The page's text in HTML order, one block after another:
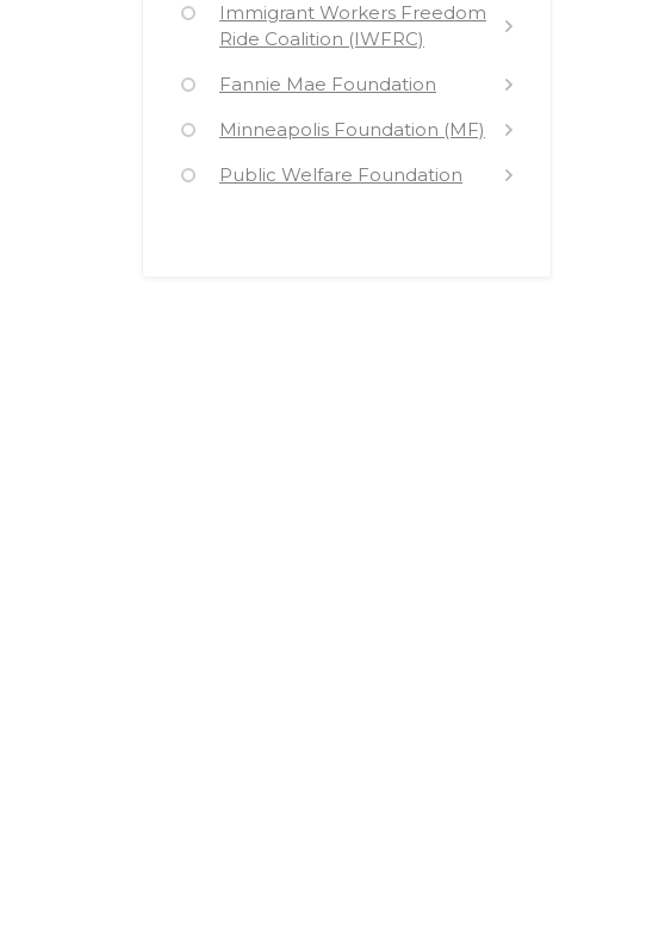
Immigrant Workers Freedom
Ride Coalition (IWFRC)
Fannie Mae Foundation
Minneapolis Foundation (MF)
Public Welfare Foundation